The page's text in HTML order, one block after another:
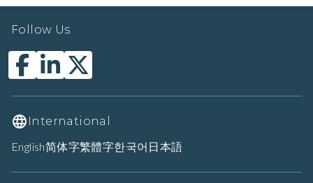
Follow Us
International
English简体字繁體字한국어 日本語